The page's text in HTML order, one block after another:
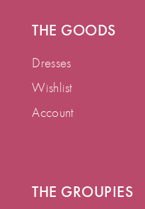
THE GOODS
Dresses
Wishlist
Account
THE GROUPIES